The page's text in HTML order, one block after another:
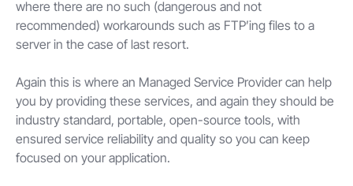
where there are no such (dangerous and not
recommended) workarounds such as FTP’ing files to a
server in the case of last resort.
Again this is where an Managed Service Provider can help
you by providing these services, and again they should be
industry standard, portable, open-source tools, with
ensured service reliability and quality so you can keep
focused on your application.